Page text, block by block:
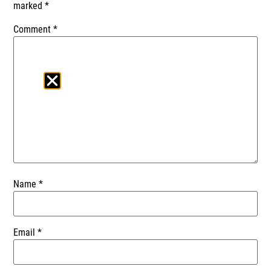
marked*
Comment*
Name*
Email*